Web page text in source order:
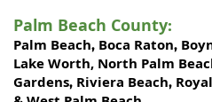
Palm Beach County:
Palm Beach, Boca Raton,
Lake Worth, North Palm
Gardens, Riviera Beach,